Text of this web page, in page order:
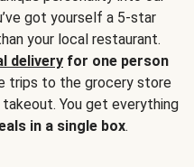
got yourself a 5-star
your local restaurant.
delivery for one person
trips to the grocery store
You get everything
in a single box.